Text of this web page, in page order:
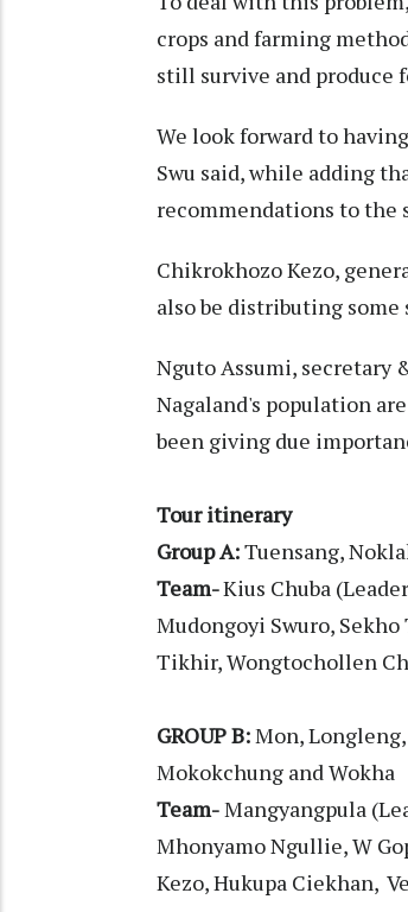
crops and farming
still survive and produce
We look forward to
Swu said, while adding
recommendations to
Chikrokhozo Kezo,
also be distributing
Nguto Assumi, secretary
Nagaland's population
been giving due
Tour itinerary
Group A:Tuensang,
Team-Kius Chuba
Mudongoyi Swuro,
Tikhir, Wongtochollen
GROUP B:Mon, Longleng,
Mokokchung and Wokha
Team-Mangyangpula
Mhonyamo Ngullie, W
Kezo, Hukupa Ciekhan,